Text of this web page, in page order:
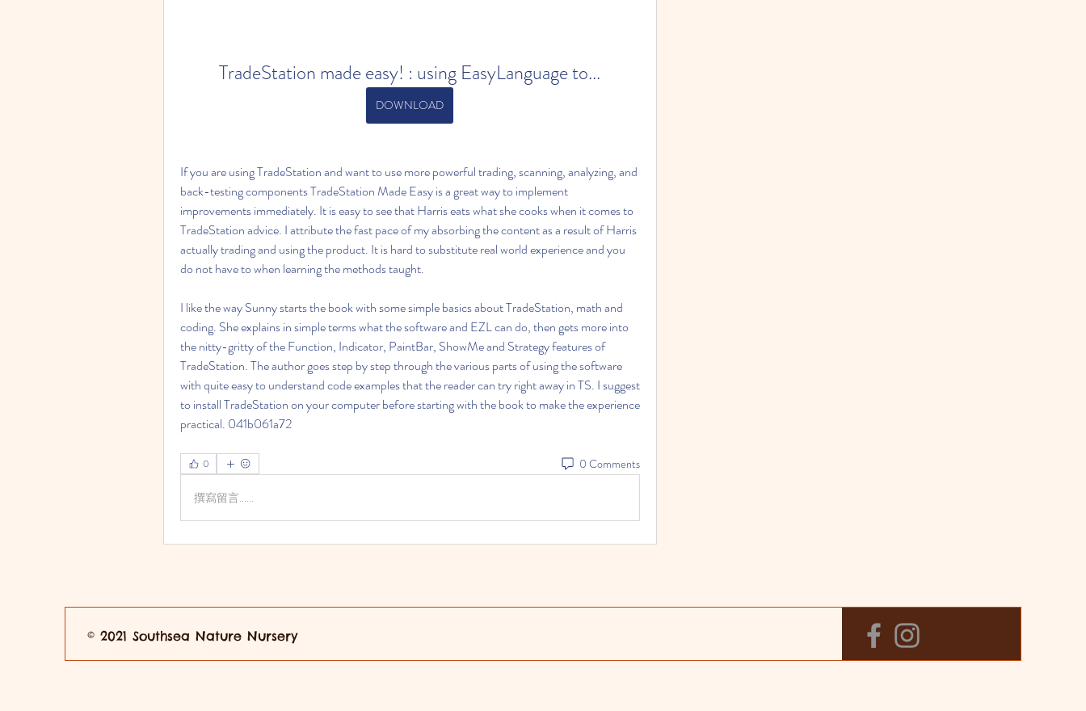
TradeStation made easy! : using EasyLanguage to...
DOWNLOAD
If you are using TradeStation and want to use more powerful trading, scanning, analyzing, and
back-testing components TradeStation Made Easy is a great way to implement
improvements immediately. It is easy to see that Harris eats what she cooks when it comes to
TradeStation advice. I attribute the fast pace of my absorbing the content as a result of Harris
actually trading and using the product. It is hard to substitute real world experience and you
do not have to when learning the methods taught.
I like the way Sunny starts the book with some simple basics about TradeStation, math and
coding. She explains in simple terms what the software and EZL can do, then gets more into
the nitty-gritty of the Function, Indicator, PaintBar, ShowMe and Strategy features of
TradeStation. The author goes step by step through the various parts of using the software
with quite easy to understand code examples that the reader can try right away in TS. I suggest
to install TradeStation on your computer before starting with the book to make the experience
practical. 041b061a72
0 0 Comments
撰寫留言......
© 2021 Southsea Nature Nursery